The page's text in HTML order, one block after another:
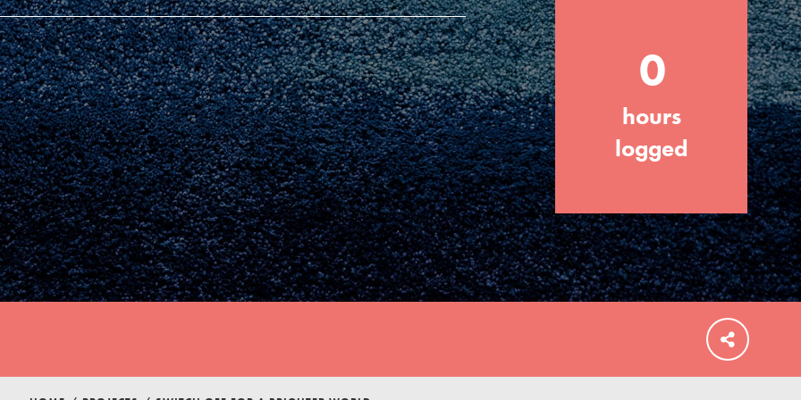
FEATURED
For Educators
We Believe in Youth and the People who
Inspire Them…YOU! Roots & Shoots is a
global movement of youth leading…
0
hours
logged